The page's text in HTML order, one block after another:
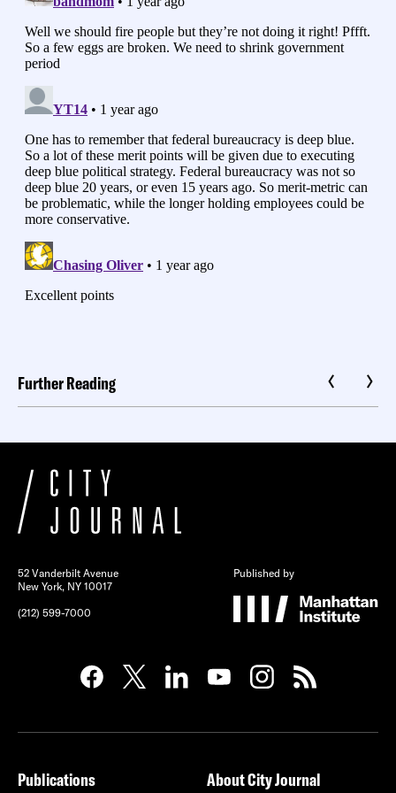
Further Reading
52 Vanderbilt Avenue
New York, NY 10017
(212) 599-7000
Published by
Publications About City Journal